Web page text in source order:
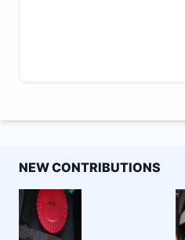
NEW CONTRIBUTIONS